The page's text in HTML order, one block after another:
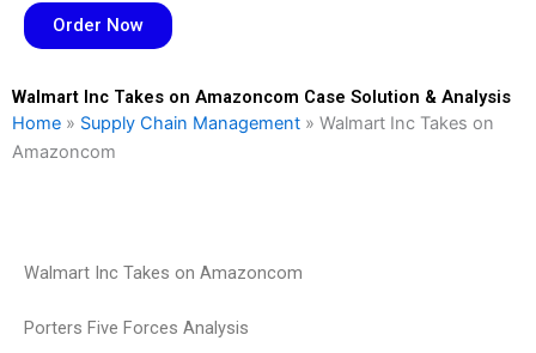
Order Now
Walmart Inc Takes on Amazoncom Case Solution & Analysis
Home » Supply Chain Management » Walmart Inc Takes on
Amazoncom
Walmart Inc Takes on Amazoncom
Porters Five Forces Analysis